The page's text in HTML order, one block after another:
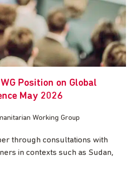
Position on Global
May 2026
Working Group
through consultations with
in contexts such as Sudan,